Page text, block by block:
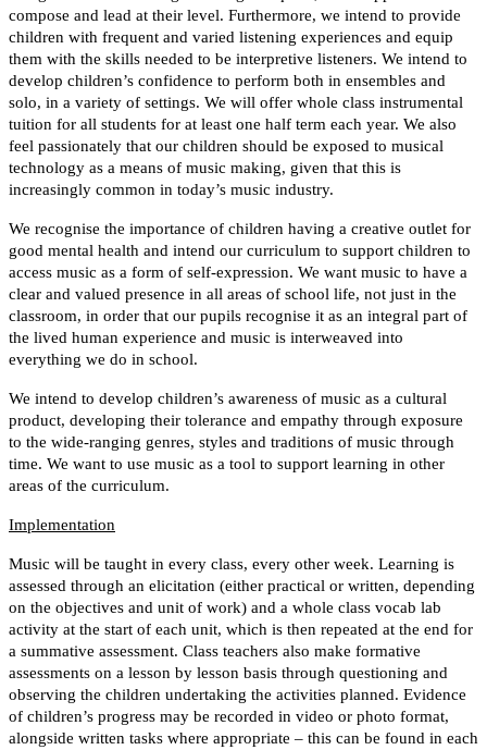
compose and lead at their level. Furthermore, we intend to provide
children with frequent and varied listening experiences and equip
them with the skills needed to be interpretive listeners. We intend to
develop children’s confidence to perform both in ensembles and
solo, in a variety of settings. We will offer whole class instrumental
tuition for all students for at least one half term each year. We also
feel passionately that our children should be exposed to musical
technology as a means of music making, given that this is
increasingly common in today’s music industry.
We recognise the importance of children having a creative outlet for
good mental health and intend our curriculum to support children to
access music as a form of self-expression. We want music to have a
clear and valued presence in all areas of school life, not just in the
classroom, in order that our pupils recognise it as an integral part of
the lived human experience and music is interweaved into
everything we do in school.
We intend to develop children’s awareness of music as a cultural
product, developing their tolerance and empathy through exposure
to the wide-ranging genres, styles and traditions of music through
time. We want to use music as a tool to support learning in other
areas of the curriculum.
Implementation
Music will be taught in every class, every other week. Learning is
assessed through an elicitation (either practical or written, depending
on the objectives and unit of work) and a whole class vocab lab
activity at the start of each unit, which is then repeated at the end for
a summative assessment. Class teachers also make formative
assessments on a lesson by lesson basis through questioning and
observing the children undertaking the activities planned. Evidence
of children’s progress may be recorded in video or photo format,
alongside written tasks where appropriate – this can be found in each